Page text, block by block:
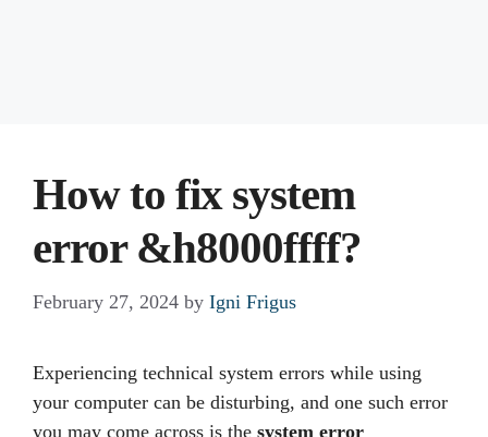
How to fix system
error &h8000ffff?
February 27, 2024 by Igni Frigus
Experiencing technical system errors while using
your computer can be disturbing, and one such error
you may come across is the system error